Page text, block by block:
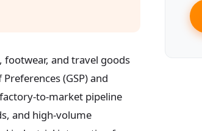
footwear, and travel goods
(GSP) and
to-market pipeline
and high-volume